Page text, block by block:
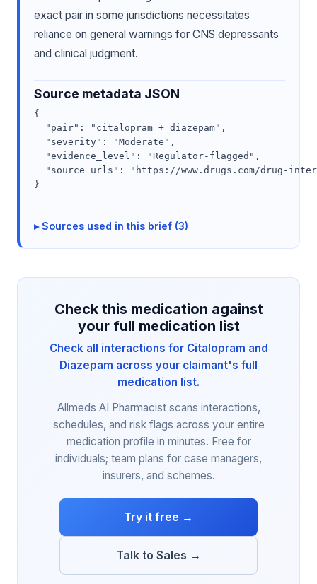
exact pair in some jurisdictions necessitates
reliance on general warnings for CNS depressants
and clinical judgment.
Source metadata JSON
{
  "pair": "citalopram + diazepam",
  "severity": "Moderate",
  "evidence_level": "Regulator-flagged",
"source_urls": "https://www.drugs.com/drug-
}
Sources used in this brief (3)
Check this medication against
your full medication list
Check all interactions for Citalopram and
Diazepam across your claimant's full
medication list.
Allmeds AI Pharmacist scans interactions,
schedules, and risk flags across your entire
medication profile in minutes. Free for
individuals; team plans for case managers,
insurers, and schemes.
Try it free →
Talk to Sales →